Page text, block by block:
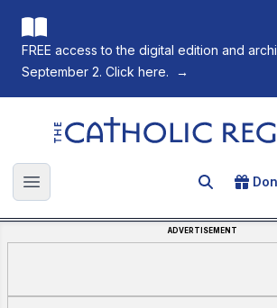
FREE access to the digital edition and
September 2. Click here.
→
The Catholic Register
Open main menu Search for
ADVERTISEMENT